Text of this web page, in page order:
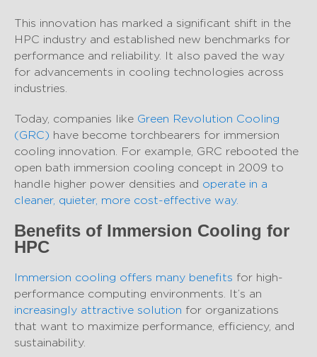
This innovation has marked a significant shift in the
HPC industry and established new benchmarks for
performance and reliability. It also paved the way
for advancements in cooling technologies across
industries.
Today, companies like Green Revolution Cooling
(GRC) have become torchbearers for immersion
cooling innovation. For example, GRC rebooted the
open bath immersion cooling concept in 2009 to
handle higher power densities and operate in a
cleaner, quieter, more cost-effective way.
Benefits of Immersion Cooling for
HPC
Immersion cooling offers many benefits for high-
performance computing environments. It’s an
increasingly attractive solution for organizations
that want to maximize performance, efficiency, and
sustainability.